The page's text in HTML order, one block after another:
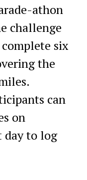
athon
challenge
six
the
can
on
day to log